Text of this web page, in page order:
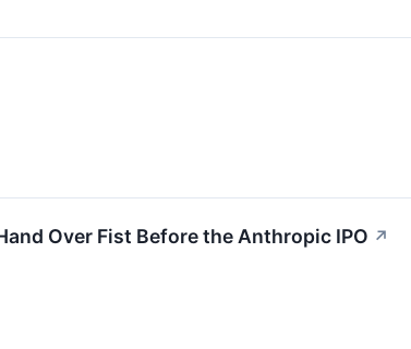
Over Fist Before the Anthropic IPO ↗